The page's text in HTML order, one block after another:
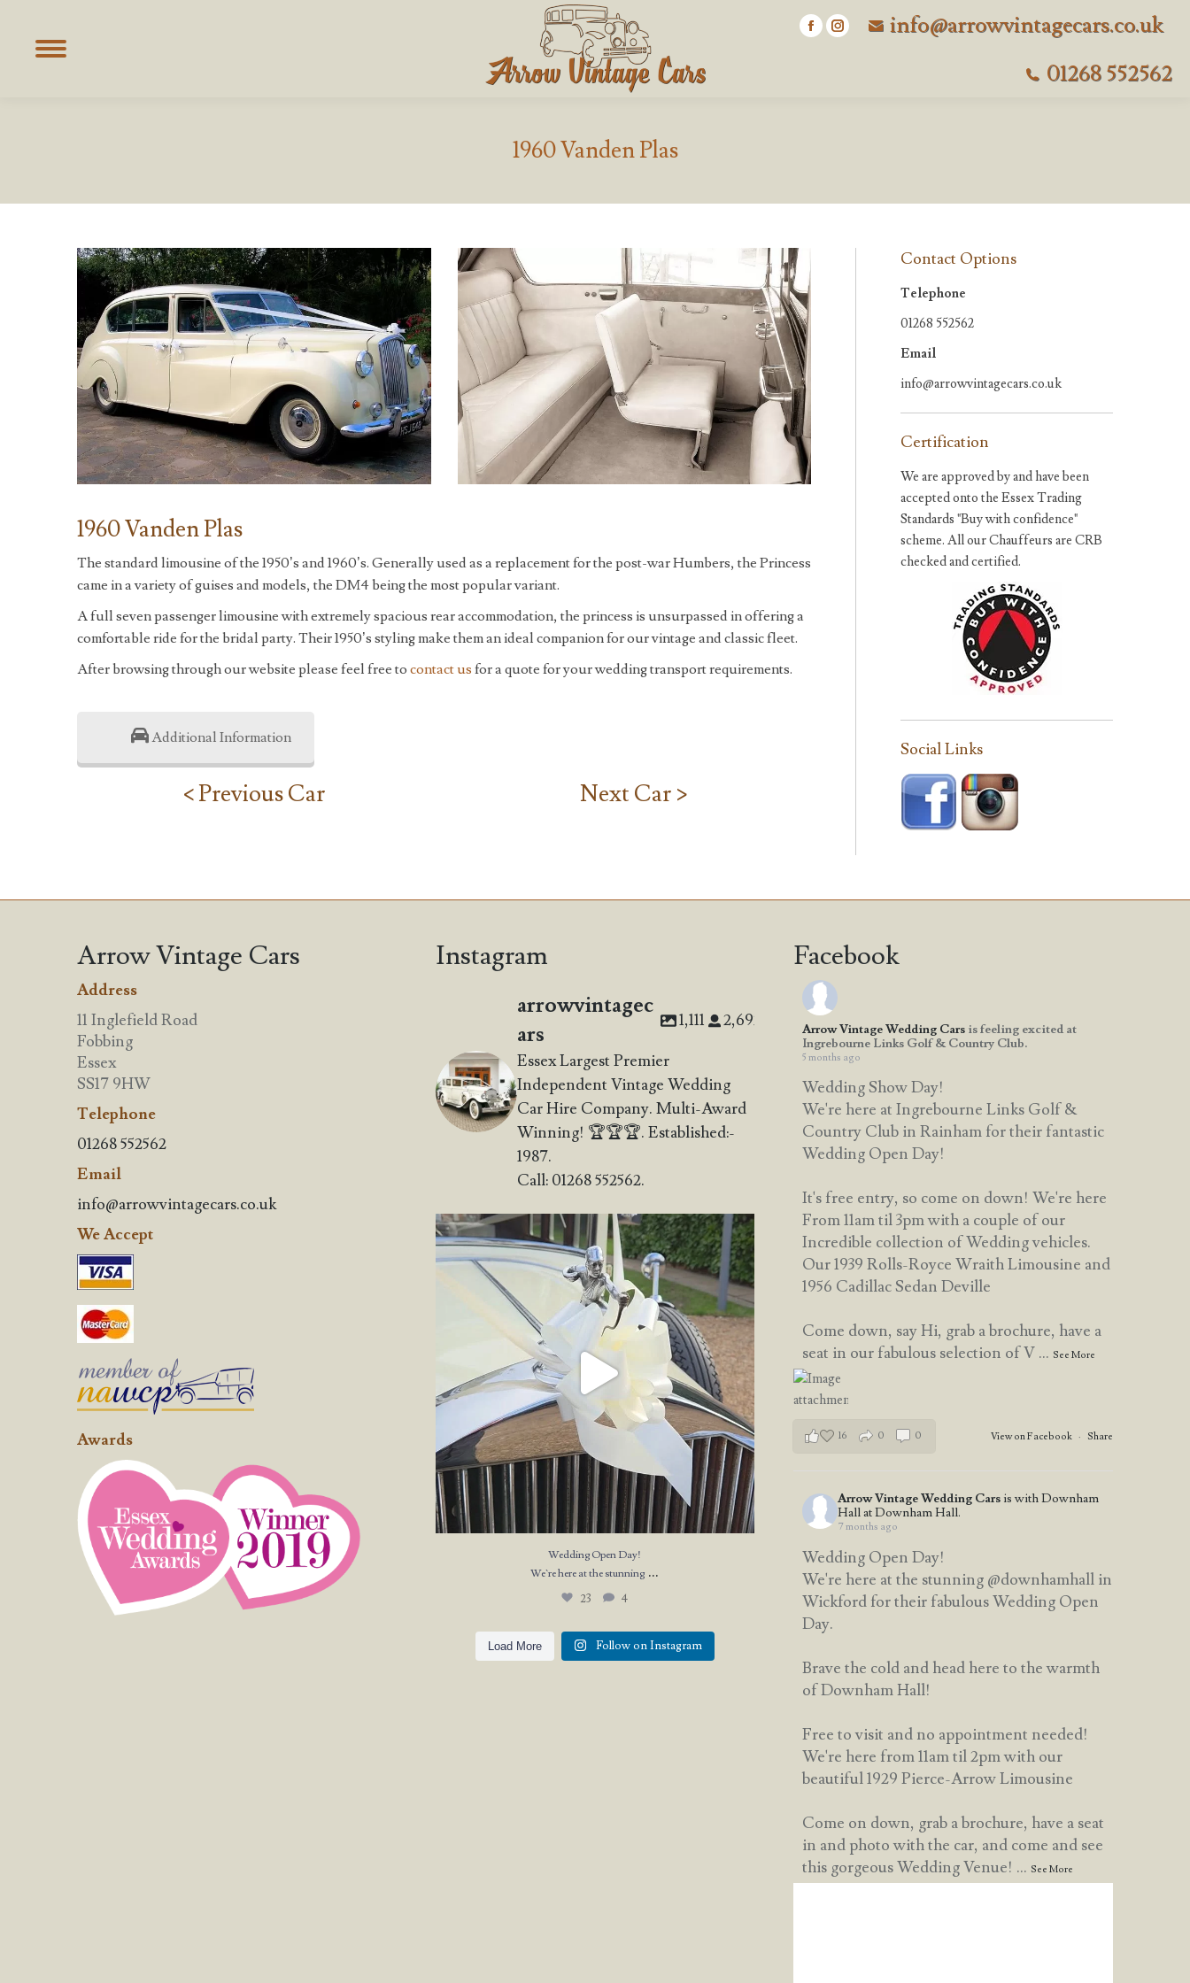
Facebook
Instagraminfo@arrowvintagecars.co.uk
01268 552562
1960 Vanden Plas
1960 Vanden Plas
The standard limousine of the 1950’s and 1960’s. Generally used as a replacement for the post-war Humbers, the Princess
came in a variety of guises and models, the DM4 being the most popular variant.
A full seven passenger limousine with extremely spacious rear accommodation, the princess is unsurpassed in offering a
comfortable ride for the bridal party. Their 1950’s styling make them an ideal companion for our vintage and classic fleet.
After browsing through our website please feel free to contact us for a quote for your wedding transport requirements.
Additional Information
< Previous Car Next Car >
Contact Options
Telephone
01268 552562
Email
info@arrowvintagecars.co.uk
Certification
We are approved by and have been
accepted onto the Essex Trading
Standards "Buy with confidence"
scheme. All our Chauffeurs are CRB
checked and certified.
Social Links
Arrow Vintage Cars
Address
11 Inglefield Road
Fobbing
Essex
SS17 9HW
Telephone
01268 552562
Email
info@arrowvintagecars.co.uk
We Accept
Awards
Instagram
arrowvintagec
ars
1,111 2,692
Essex Largest Premier
Independent Vintage Wedding
Car Hire Company. Multi-Award
Winning! 🏆🏆🏆. Established:-
1987.
Call: 01268 552562.
Wedding Open Day!
We`re here at the stunning...
23 4
Wedding Open Day!
We`re here at the stunning ...
23 4
Load More Follow on Instagram
Facebook
Arrow Vintage Wedding Cars is feeling excited at
Ingrebourne Links Golf & Country Club.
5 months ago
Wedding Show Day!
We're here at Ingrebourne Links Golf &
Country Club in Rainham for their fantastic
Wedding Open Day!
It's free entry, so come on down! We're here
From 11am til 3pm with a couple of our
Incredible collection of Wedding vehicles.
Our 1939 Rolls-Royce Wraith Limousine and
1956 Cadillac Sedan Deville
Come down, say Hi, grab a brochure, have a
seat in our fabulous selection of V ... See More
View on Facebook · Share
16 0 0
Arrow Vintage Wedding Cars is with Downham
Hall at Downham Hall.
7 months ago
Wedding Open Day!
We're here at the stunning @downhamhall in
Wickford for their fabulous Wedding Open
Day.
Brave the cold and head here to the warmth
of Downham Hall!
Free to visit and no appointment needed!
We're here from 11am til 2pm with our
beautiful 1929 Pierce-Arrow Limousine
Come on down, grab a brochure, have a seat
in and photo with the car, and come and see
this gorgeous Wedding Venue! ... See More